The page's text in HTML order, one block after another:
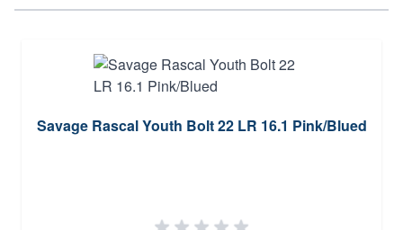
Savage Rascal Youth Bolt 22 LR 16.1 Pink/Blued